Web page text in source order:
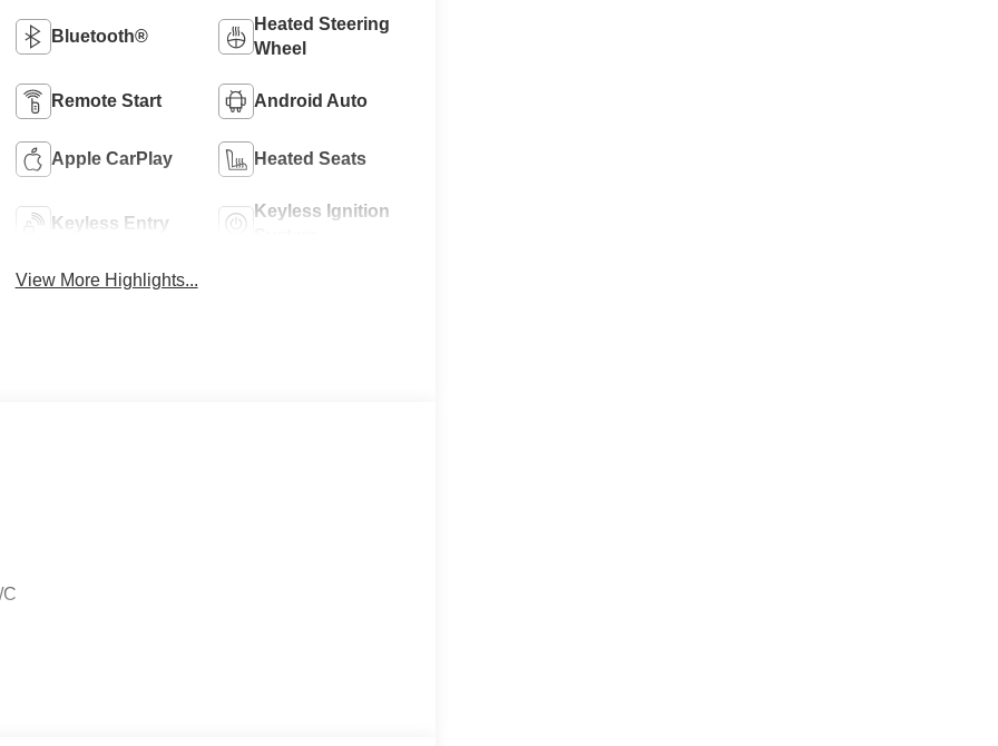
Bluetooth®
Heated Steering
Wheel
Remote Start Android Auto
Apple CarPlay Heated Seats
Keyless Entry
Keyless Ignition
View More Highlights...